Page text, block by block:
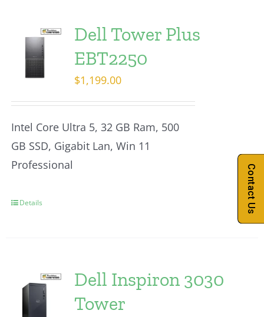
Dell Tower Plus
EBT2250
$1,199.00
Intel Core Ultra 5, 32 GB Ram, 500
GB SSD, Gigabit Lan, Win 11
Professional
Details
Dell Inspiron 3030
Tower
Contact Us